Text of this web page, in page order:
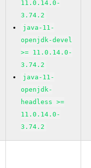
11.0.14.0-
3.74.2
java-11-
openjdk-devel
>= 11.0.14.0-
3.74.2
java-11-
openjdk-
headless >=
11.0.14.0-
3.74.2